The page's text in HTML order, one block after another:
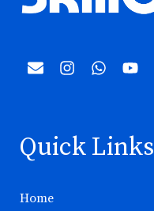
Quick Links
Home